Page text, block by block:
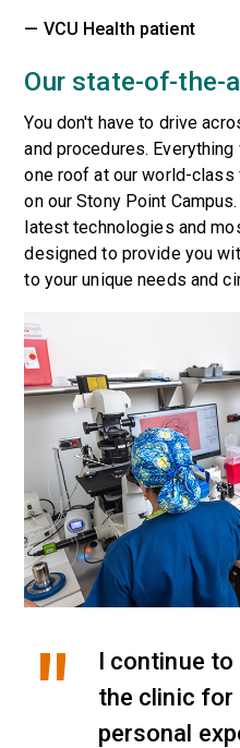
— VCU Health patient
Our state-of-the-
You don't have to drive
and procedures.
one roof at our world-
on our Stony Point
latest technologies and
designed to provide you
to your unique needs and
I continue
the clinic for
personal